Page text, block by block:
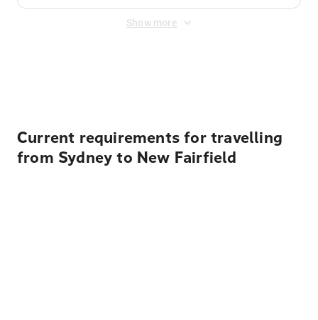
Show more
Current requirements for travelling
from Sydney to New Fairfield